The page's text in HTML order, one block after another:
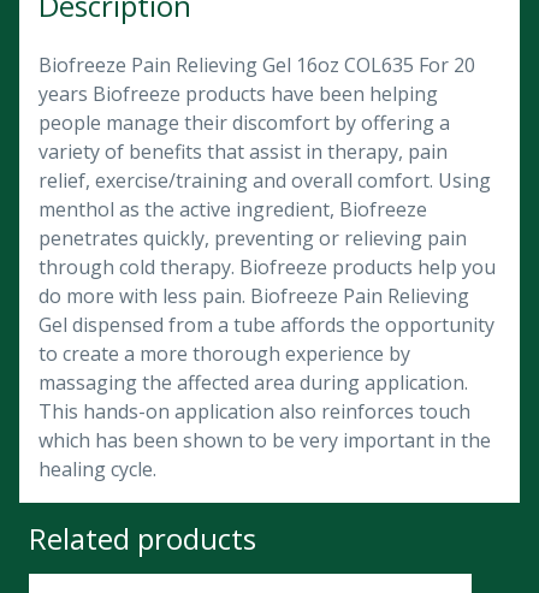
Biofreeze Pain Relieving Gel 16oz COL635 For 20
years Biofreeze products have been helping
people manage their discomfort by offering a
variety of benefits that assist in therapy, pain
relief, exercise/training and overall comfort. Using
menthol as the active ingredient, Biofreeze
penetrates quickly, preventing or relieving pain
through cold therapy. Biofreeze products help you
do more with less pain. Biofreeze Pain Relieving
Gel dispensed from a tube affords the opportunity
to create a more thorough experience by
massaging the affected area during application.
This hands-on application also reinforces touch
which has been shown to be very important in the
healing cycle.
Related products